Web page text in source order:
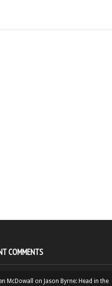
COMMENTS
McDowall on Jason Byrne: Head in the